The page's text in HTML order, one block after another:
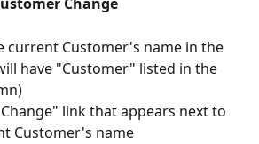
current Customer's name in the
have "Customer" listed in the
link that appears next to
Customer's name